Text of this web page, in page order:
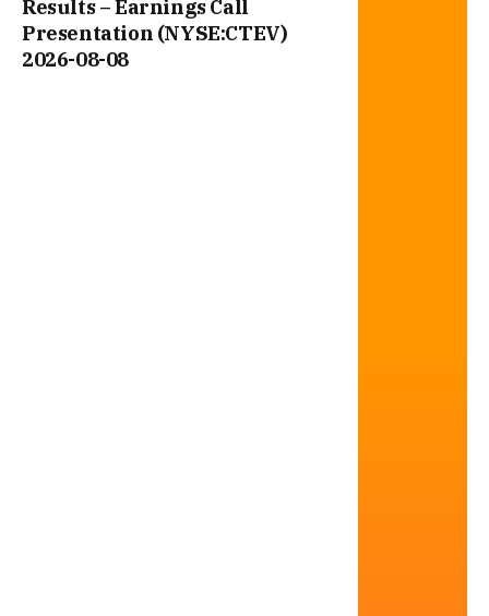
Results – Earnings Call
Presentation (NYSE:CTEV)
2026-08-08